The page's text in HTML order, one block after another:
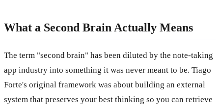
What a Second Brain Actually Means
The term "second brain" has been diluted by the note-taking
app industry into something it was never meant to be. Tiago
Forte's original framework was about building an external
system that preserves your best thinking so you can retrieve